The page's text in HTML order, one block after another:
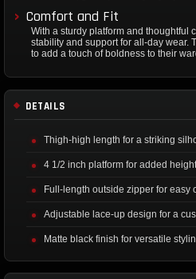
Comfort and Fit
With a sturdy platform and thoughtful
stability and support for all-day wear.
to add a touch of boldness to their
DETAILS
Thigh-high length for a striking
4 1/2 inch platform for added height
Full-length outside zipper for easy
Adjustable lace-up design for a
Matte black finish for versatile